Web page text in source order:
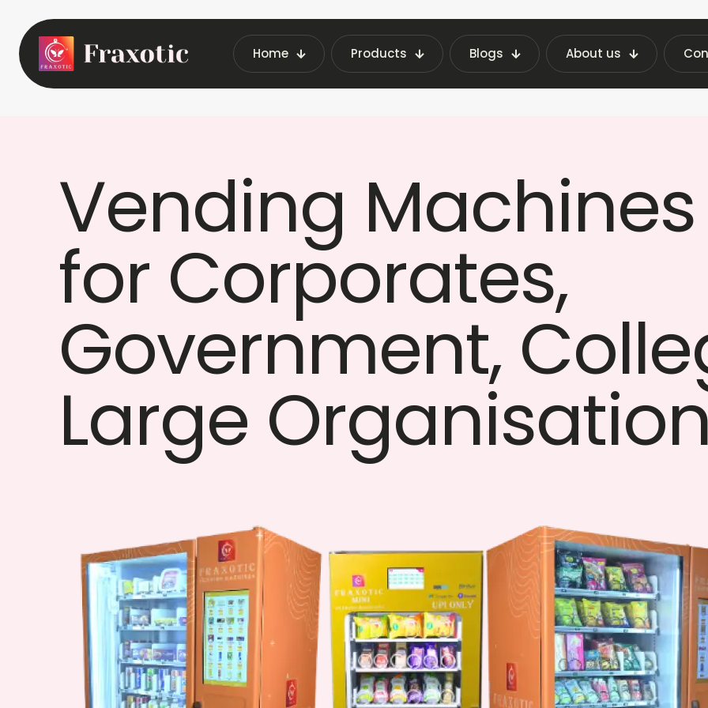
Home Products Blogs About us
Home Vending Machine on Rent in India — Corporate,
Vending
for Corporates,
Government,
Large